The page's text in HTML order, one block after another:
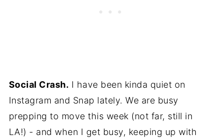
Social Crash. I have been kinda quiet on
Instagram and Snap lately. We are busy
prepping to move this week (not far, still in
LA!) - and when I get busy, keeping up with